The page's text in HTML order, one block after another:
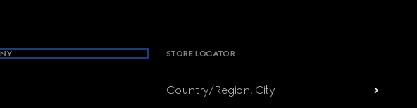
STORE LOCATOR
Country/Region, City